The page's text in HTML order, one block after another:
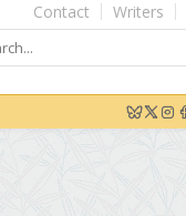
Writers
Contact